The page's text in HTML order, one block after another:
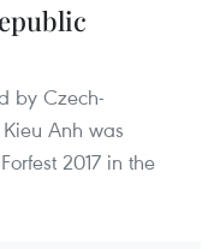
by Czech-
Anh was
2017 in the